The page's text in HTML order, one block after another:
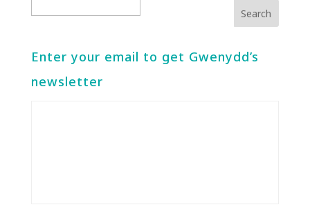
Enter your email to get Gwenydd’s
newsletter